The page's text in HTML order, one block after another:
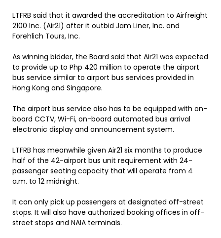
LTFRB said that it awarded the accreditation to Airfreight
2100 Inc. (Air21) after it outbid Jam Liner, Inc. and
Forehlich Tours, Inc.
As winning bidder, the Board said that Air21 was expected
to provide up to Php 420 million to operate the airport
bus service similar to airport bus services provided in
Hong Kong and Singapore.
The airport bus service also has to be equipped with on-
board CCTV, Wi-Fi, on-board automated bus arrival
electronic display and announcement system.
LTFRB has meanwhile given Air21 six months to produce
half of the 42-airport bus unit requirement with 24-
passenger seating capacity that will operate from 4
a.m. to 12 midnight.
It can only pick up passengers at designated off-street
stops. It will also have authorized booking offices in off-
street stops and NAIA terminals.